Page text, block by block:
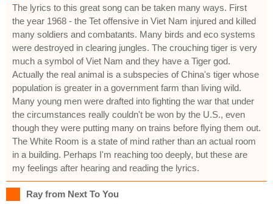
The lyrics to this great song can be taken many ways. First
the year 1968 - the Tet offensive in Viet Nam injured and killed
many soldiers and combatants. Many birds and eco systems
were destroyed in clearing jungles. The crouching tiger is very
much a symbol of Viet Nam and they have a Tiger god.
Actually the real animal is a subspecies of China's tiger whose
population is greater in a government farm than living wild.
Many young men were drafted into fighting the war that under
the circumstances really couldn't be won by the U.S., even
though they were putting many on trains before flying them out.
The White Room is a state of mind rather than an actual room
in a building. Perhaps I'm reaching too deeply, but these are
my feelings after hearing and reading the lyrics.
Ray from Next To You